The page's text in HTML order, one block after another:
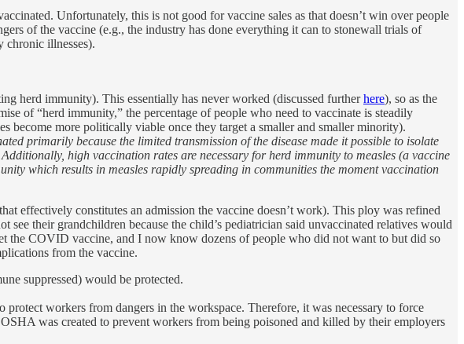
Unfortunately, this is not good for vaccine sales as that doesn’t win over people
of the vaccine (e.g., the industry has done everything it can to stonewall trials of
chronic illnesses).
herd immunity). This essentially has never worked (discussed furtherhere), so as the
of “herd immunity,” the percentage of people who need to vaccinate is steadily
become more politically viable once they target a smaller and smaller minority).
primarily because the limited transmission of the disease made it possible to isolate
high vaccination rates are necessary for herd immunity to measles (a vaccine
which results in measles rapidly spreading in communities the moment vaccination
effectively constitutes an admission the vaccine doesn’t work). This ploy was refined
their grandchildren because the child’s pediatrician said unvaccinated relatives would
the COVID vaccine, and I now know dozens of people who did not want to but did so
from the vaccine.
suppressed) would be protected.
workers from dangers in the workspace. Therefore, it was necessary to force
was created to prevent workers from being poisoned and killed by their employers